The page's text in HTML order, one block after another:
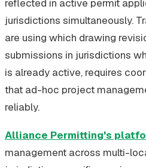
reflected in active permit
jurisdictions simultaneously.
are using which drawing
submissions in jurisdictions
is already active, requires
that ad-hoc project
reliably.
Alliance Permitting's
management across multi-